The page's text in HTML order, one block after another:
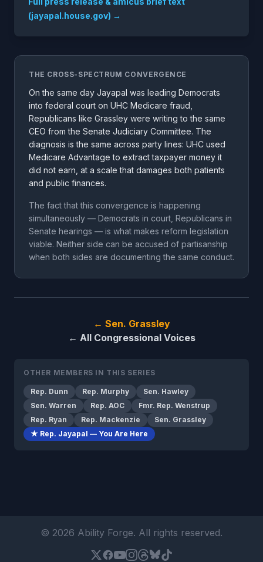
(jayapal.house.gov) →
THE CROSS-SPECTRUM CONVERGENCE
On the same day Jayapal was leading Democrats
into federal court on UHC Medicare fraud,
Republicans like Grassley were writing to the same
CEO from the Senate Judiciary Committee. The
diagnosis is the same across party lines: UHC used
Medicare Advantage to extract taxpayer money it
did not earn, at a scale that damages both patients
and public finances.
The fact that this convergence is happening
simultaneously — Democrats in court, Republicans in
Senate hearings — is what makes reform legislation
viable. Neither side can be accused of partisanship
when both sides are documenting the same conduct.
← Sen. Grassley
← All Congressional Voices
OTHER MEMBERS IN THIS SERIES
Rep. Dunn Rep. Murphy
Sen. Hawley
Sen. Warren
Rep. AOC
Fmr. Rep. Wenstrup
Rep. Ryan
Rep. Mackenzie
Sen. Grassley
★ Rep. Jayapal — You Are Here
© 2026 Ability Forge. All rights reserved.